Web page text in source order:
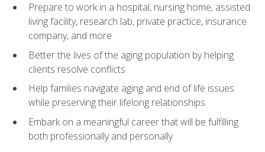
Prepare to work in a hospital, nursing home, assisted
living facility, research lab, private practice, insurance
company, and more
Better the lives of the aging population by helping
clients resolve conflicts
Help families navigate aging and end of life issues
while preserving their lifelong relationships
Embark on a meaningful career that will be fulfilling
both professionally and personally